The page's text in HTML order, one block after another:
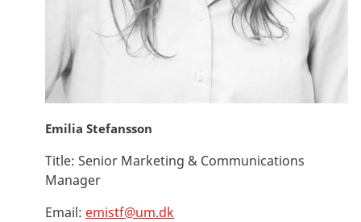
Emilia Stefansson
Title: Senior Marketing & Communications
Manager
Email: emistf@um.dk